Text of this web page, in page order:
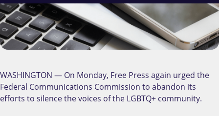
WASHINGTON — On Monday, Free Press again urged the
Federal Communications Commission to abandon its
efforts to silence the voices of the LGBTQ+ community.